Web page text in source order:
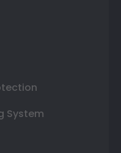
System